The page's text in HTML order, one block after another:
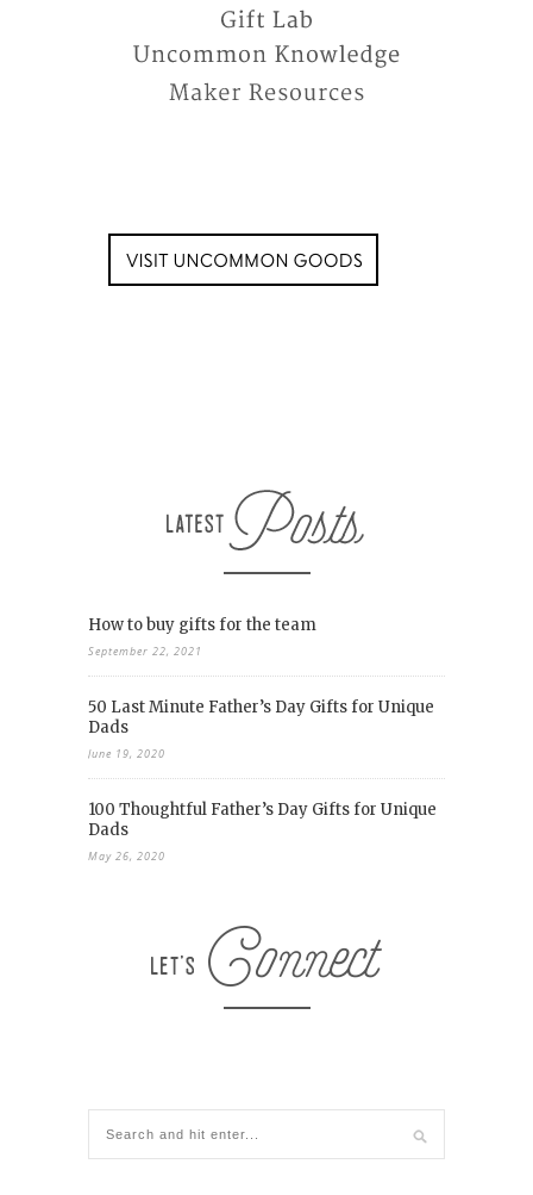
How to buy gifts for the team
September 22, 2021
50 Last Minute Father’s Day Gifts for Unique
Dads
June 19, 2020
100 Thoughtful Father’s Day Gifts for Unique
Dads
May 26, 2020